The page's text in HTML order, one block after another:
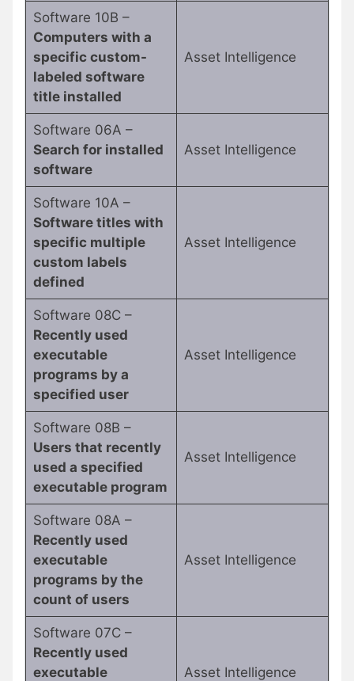
Software 10B –
Computers with a
specific custom-
labeled software
title installed
Asset Intelligence
Software 06A –
Search for installed
software
Asset Intelligence
Software 10A –
Software titles with
specific multiple
custom labels
defined
Asset Intelligence
Software 08C –
Recently used
executable
programs by a
specified user
Asset Intelligence
Software 08B –
Users that recently
used a specified
executable program
Asset Intelligence
Software 08A –
Recently used
executable
programs by the
count of users
Asset Intelligence
Software 07C –
Recently used
executable
Asset Intelligence